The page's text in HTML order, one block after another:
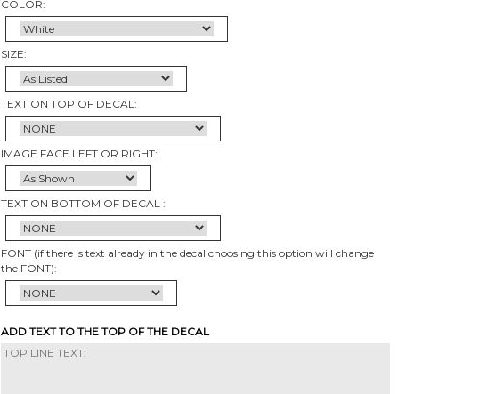
COLOR:
SIZE:
TEXT ON TOP OF DECAL:
IMAGE FACE LEFT OR RIGHT:
TEXT ON BOTTOM OF DECAL :
FONT (if there is text already in the decal choosing this option will change
the FONT):
ADD TEXT TO THE TOP OF THE DECAL